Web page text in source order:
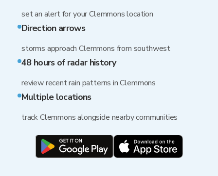
set an alert for your Clemmons location
Direction arrows
storms approach Clemmons from southwest
48 hours of radar history
review recent rain patterns in Clemmons
Multiple locations
track Clemmons alongside nearby communities